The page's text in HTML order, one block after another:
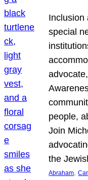
Inclusion
special
people,
Join
the
Abraham,